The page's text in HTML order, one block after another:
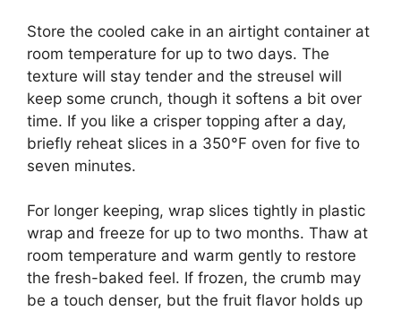
Store the cooled cake in an airtight container at
room temperature for up to two days. The
texture will stay tender and the streusel will
keep some crunch, though it softens a bit over
time. If you like a crisper topping after a day,
briefly reheat slices in a 350°F oven for five to
seven minutes.
For longer keeping, wrap slices tightly in plastic
wrap and freeze for up to two months. Thaw at
room temperature and warm gently to restore
the fresh-baked feel. If frozen, the crumb may
be a touch denser, but the fruit flavor holds up